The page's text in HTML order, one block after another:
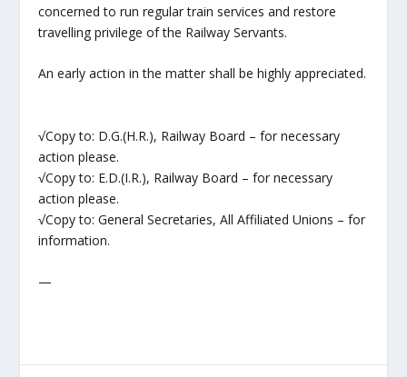
concerned to run regular train services and restore
travelling privilege of the Railway Servants.
An early action in the matter shall be highly appreciated.
√Copy to: D.G.(H.R.), Railway Board – for necessary
action please.
√Copy to: E.D.(I.R.), Railway Board – for necessary
action please.
√Copy to: General Secretaries, All Affiliated Unions – for
information.
—